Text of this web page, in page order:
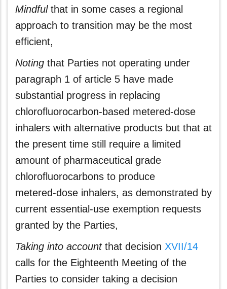
Mindfulthat in some cases a regional
approach to transition may be the most
efficient,
Noting that Parties not operating under
paragraph 1 of article 5 have made
substantial progress in replacing
chlorofluorocarbon‑based metered-dose
inhalers with alternative products but that at
the present time still require a limited
amount of pharmaceutical grade
chlorofluorocarbons to produce
metered‑dose inhalers, as demonstrated by
current essential-use exemption requests
granted by the Parties,
Taking into account that decision XVII/14
calls for the Eighteenth Meeting of the
Parties to consider taking a decision